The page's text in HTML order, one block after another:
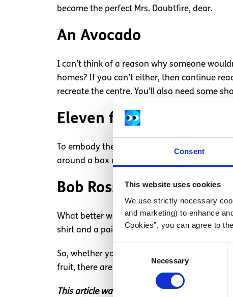
Consent
This website uses cookies
We use strictly necessary
and marketing) to enhance
Cookies”, you can agree to
Necessary
become the perfect Mrs. Doubtfire, dear.
An Avocado
I can’t think of a reason why someone
homes? If you can’t either, then continue
recreate the centre. You’ll also need some
Eleven from Stranger
To embody the much loved Stranger
around a box of waffles with you for the
Bob Ross
What better way to make sure you’re the
shirt and a pair of straight jeans. Grab
So, whether you’re set on releasing your
fruit, there are plenty of ideas for fab
This article was written by a SpunOut.ie